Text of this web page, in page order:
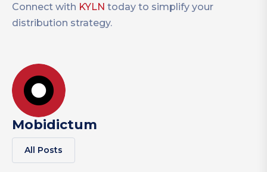
Connect with KYLN today to simplify your
distribution strategy.
Mobidictum
All Posts